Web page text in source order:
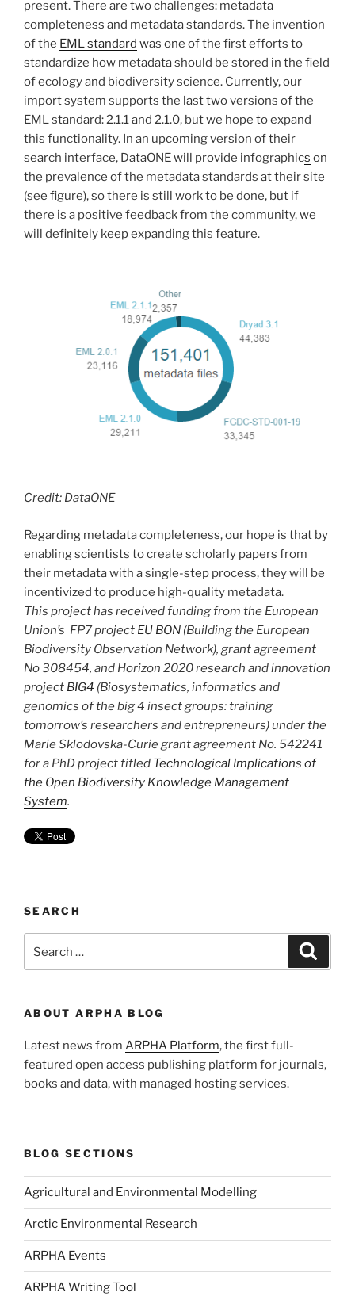
present. There are two challenges: metadata
completeness and metadata standards. The invention
of the EML standard was one of the first efforts to
standardize how metadata should be stored in the field
of ecology and biodiversity science. Currently, our
import system supports the last two versions of the
EML standard: 2.1.1 and 2.1.0, but we hope to expand
this functionality. In an upcoming version of their
search interface, DataONE will provide infographics on
the prevalence of the metadata standards at their site
(see figure), so there is still work to be done, but if
there is a positive feedback from the community, we
will definitely keep expanding this feature.
Credit: DataONE
Regarding metadata completeness, our hope is that by
enabling scientists to create scholarly papers from
their metadata with a single-step process, they will be
incentivized to produce high-quality metadata.
This project has received funding from the European
Union’s FP7 project EU BON (Building the European
Biodiversity Observation Network), grant agreement
No 308454, and Horizon 2020 research and innovation
project BIG4 (Biosystematics, informatics and
genomics of the big 4 insect groups: training
tomorrow’s researchers and entrepreneurs) under the
Marie Sklodovska-Curie grant agreement No. 542241
for a PhD project titled Technological Implications of
the Open Biodiversity Knowledge Management
System.
SEARCH
ABOUT ARPHA BLOG
Latest news from ARPHA Platform, the first full-
featured open access publishing platform for journals,
books and data, with managed hosting services.
BLOG SECTIONS
Agricultural and Environmental Modelling
Arctic Environmental Research
ARPHA Events
ARPHA Writing Tool